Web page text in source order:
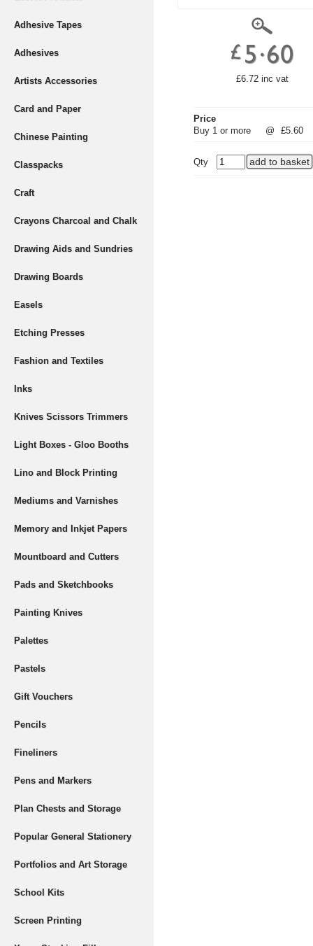
Adhesive Tapes
Adhesives
Artists Accessories
Card and Paper
Chinese Painting
Classpacks
Craft
Crayons Charcoal and Chalk
Drawing Aids and Sundries
Drawing Boards
Easels
Etching Presses
Fashion and Textiles
Inks
Knives Scissors Trimmers
Light Boxes - Gloo Booths
Lino and Block Printing
Mediums and Varnishes
Memory and Inkjet Papers
Mountboard and Cutters
Pads and Sketchbooks
Painting Knives
Palettes
Pastels
Gift Vouchers
Pencils
Fineliners
Pens and Markers
Plan Chests and Storage
Popular General Stationery
Portfolios and Art Storage
School Kits
Screen Printing
£6.72 inc vat
Price
Buy 1 or more
@ £5.60
Qty